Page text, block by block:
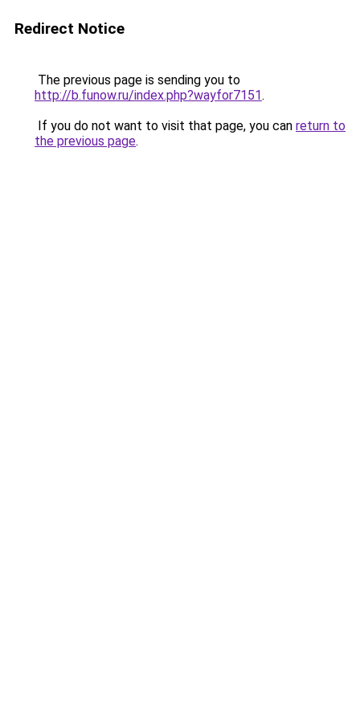
Redirect Notice
The previous page is sending you to
http://b.funow.ru/index.php?wayfor7151.
If you do not want to visit that page, you can return to
the previous page.